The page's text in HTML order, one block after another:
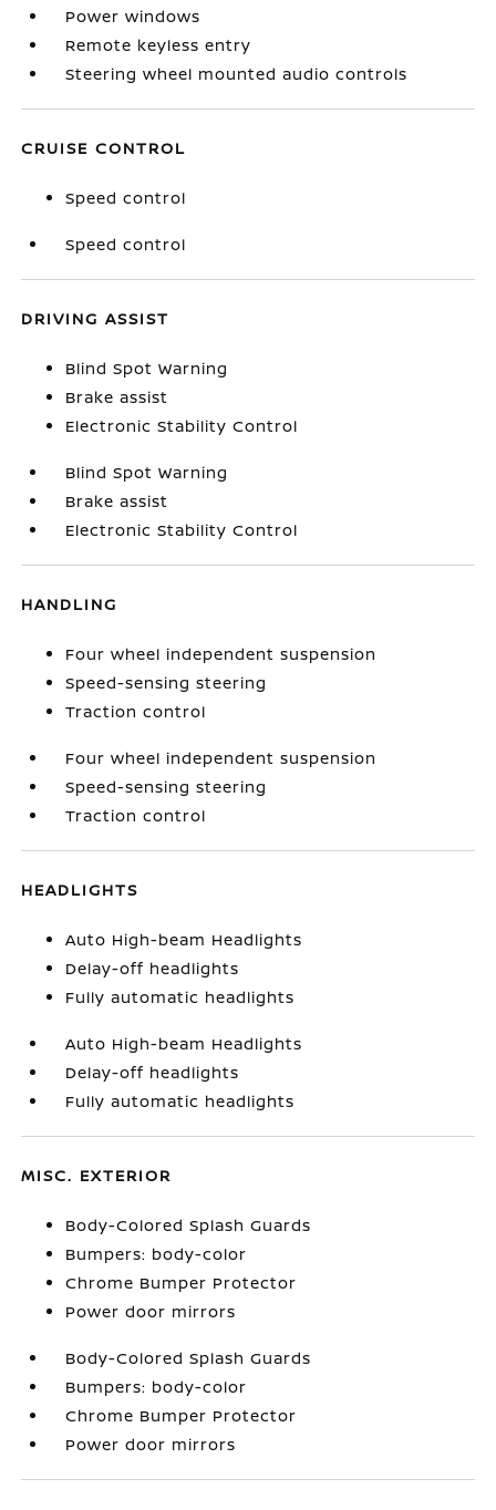
Power windows
Remote keyless entry
Steering wheel mounted audio controls
CRUISE CONTROL
Speed control
Speed control
DRIVING ASSIST
Blind Spot Warning
Brake assist
Electronic Stability Control
Blind Spot Warning
Brake assist
Electronic Stability Control
HANDLING
Four wheel independent suspension
Speed-sensing steering
Traction control
Four wheel independent suspension
Speed-sensing steering
Traction control
HEADLIGHTS
Auto High-beam Headlights
Delay-off headlights
Fully automatic headlights
Auto High-beam Headlights
Delay-off headlights
Fully automatic headlights
MISC. EXTERIOR
Body-Colored Splash Guards
Bumpers: body-color
Chrome Bumper Protector
Power door mirrors
Body-Colored Splash Guards
Bumpers: body-color
Chrome Bumper Protector
Power door mirrors